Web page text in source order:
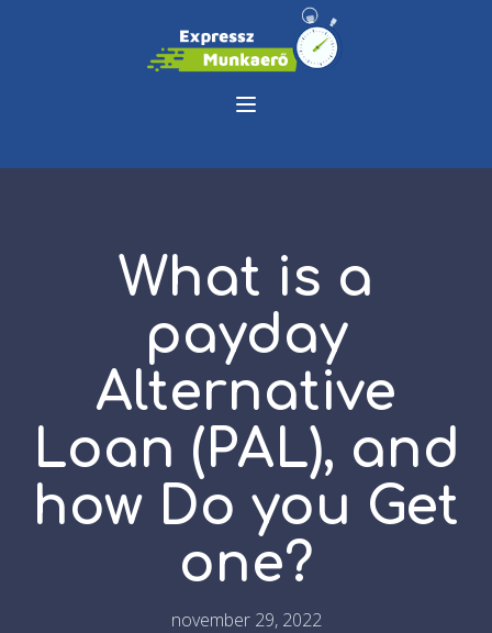
What is a
payday
Alternative
Loan (PAL), and
how Do you Get
one?
november 29, 2022